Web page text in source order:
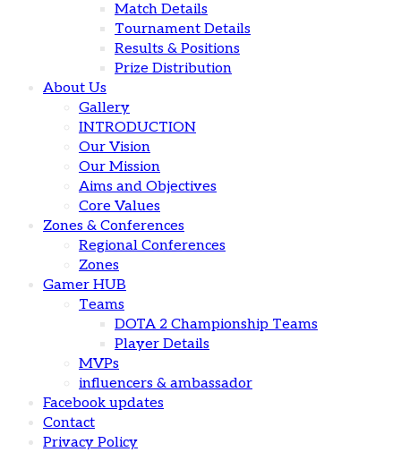
Match Details
Tournament Details
Results & Positions
Prize Distribution
About Us
Gallery
INTRODUCTION
Our Vision
Our Mission
Aims and Objectives
Core Values
Zones & Conferences
Regional Conferences
Zones
Gamer HUB
Teams
DOTA 2 Championship Teams
Player Details
MVPs
influencers & ambassador
Facebook updates
Contact
Privacy Policy